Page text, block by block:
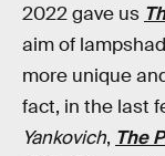
2022 gave us
aim of
more unique
fact, in the last
Yankovich, The